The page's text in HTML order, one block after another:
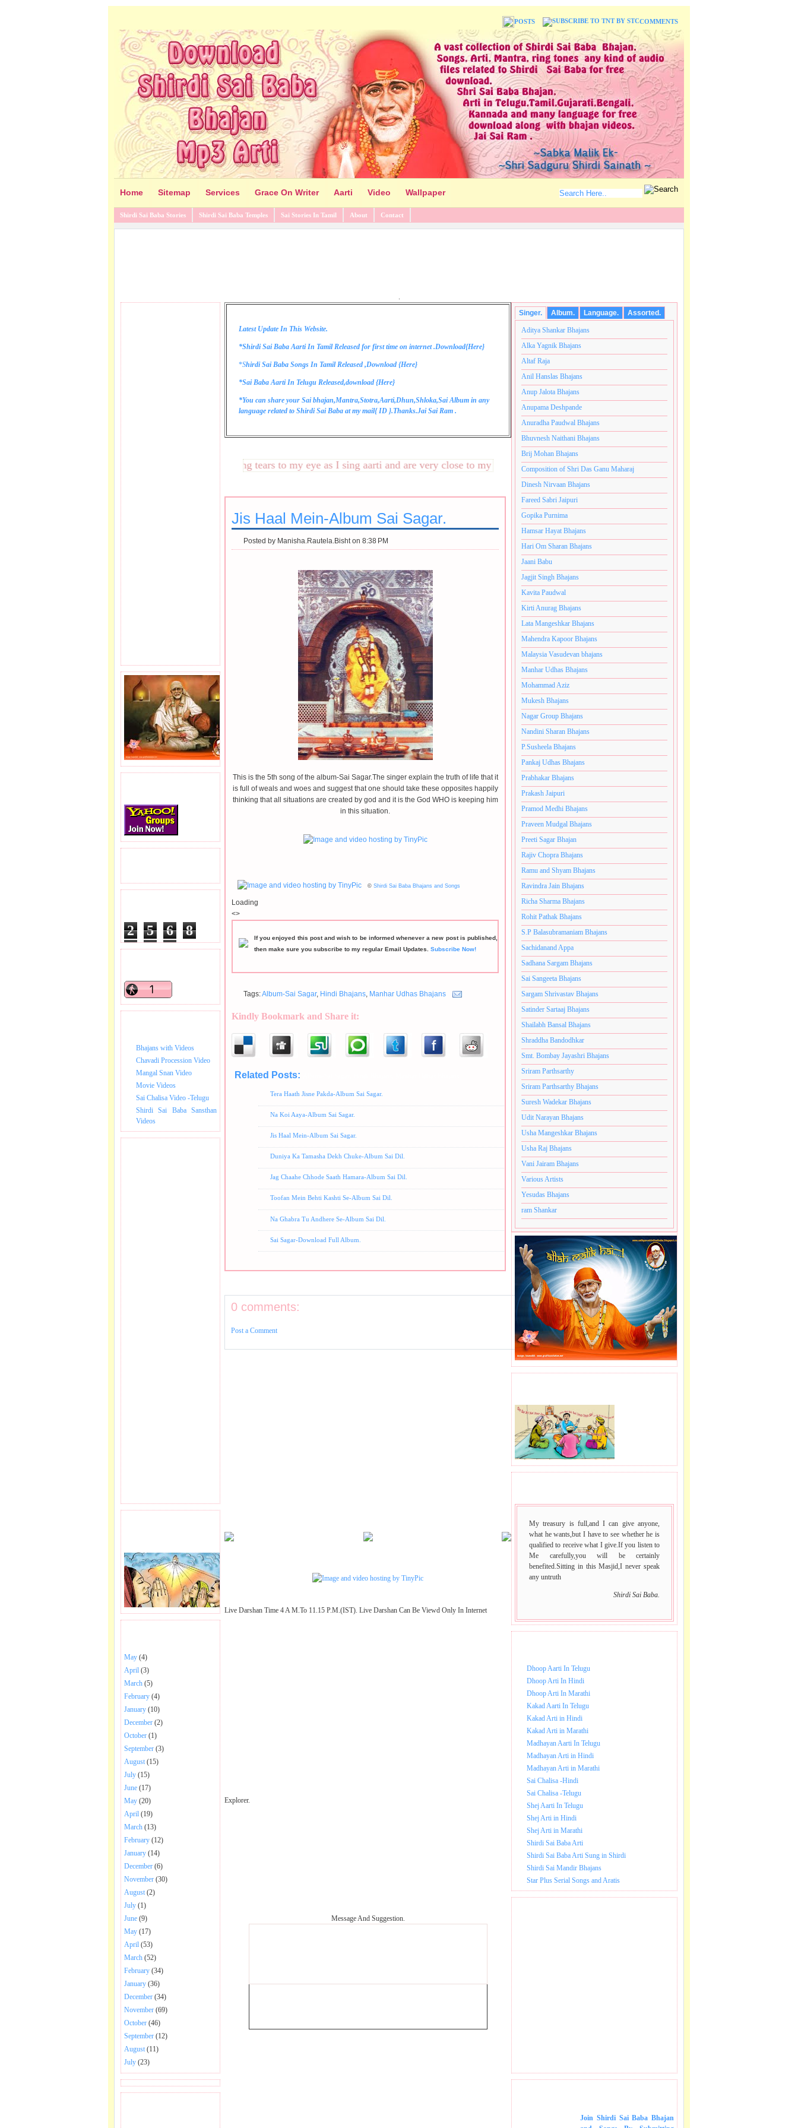
POSTS COMMENTS
Home Sitemap Services Grace On Writer Aarti Video Wallpaper
Shirdi Sai Baba Stories Shirdi Sai Baba Temples Sai Stories In Tamil About Contact
.
2 5 6
8
9
8 7
Bhajans with Videos
Chavadi Procession Video
Mangal Snan Video
Movie Videos
Sai Chalisa Video -Telugu
Shirdi Sai Baba Sansthan
Videos
May (4)
April (3)
March (5)
February (4)
January (10)
December (2)
October (1)
September (3)
August (15)
July (15)
June (17)
May (20)
April (19)
March (13)
February (12)
January (14)
December (6)
November (30)
August (2)
July (1)
June (9)
May (17)
April (53)
March (52)
February (34)
January (36)
December (34)
November (69)
October (46)
September (12)
August (11)
July (23)
Latest Update In This Website.
*Shirdi Sai Baba Aarti In Tamil Released for first time on internet .Download{Here}
*Shirdi Sai Baba Songs In Tamil Released ,Download {Here}
*Sai Baba Aarti In Telugu Released,download {Here}
*You can share your Sai bhajan,Mantra,Stotra,Aarti,Dhun,Shloka,Sai Album in any
language related to Shirdi Sai Baba at my mail{ID }.Thanks.Jai Sai Ram .
These lines bring tears to my eye as I sing aarti and are very close to my heart.अनंतकोटी ब्रम्हांडनायक राजाधिराज योगिराज परब्रह्म श्री
Jis Haal Mein-Album Sai Sagar.
Posted by Manisha.Rautela.Bisht on 8:38 PM
This is the 5th song of the album-Sai Sagar.The singer explain the truth of life that it
is full of weals and woes and suggest that one should take these opposites happily
thinking that all situations are created by god and it is the God WHO is keeping him
in this situation.
© Shirdi Sai Baba Bhajans and Songs
Loading
<>
If you enjoyed this post and wish to be informed whenever a new post is published,
then make sure you subscribe to my regular Email Updates. Subscribe Now!
Tags:Album-Sai Sagar, Hindi Bhajans, Manhar Udhas Bhajans
Kindly Bookmark and Share it:
Related Posts:
Tera Haath Jisne Pakda-Album Sai Sagar.
Na Koi Aaya-Album Sai Sagar.
Jis Haal Mein-Album Sai Sagar.
Duniya Ka Tamasha Dekh Chuke-Album Sai Dil.
Jag Chaahe Chhode Saath Hamara-Album Sai Dil.
Toofan Mein Behti Kashti Se-Album Sai Dil.
Na Ghabra Tu Andhere Se-Album Sai Dil.
Sai Sagar-Download Full Album.
0 comments:
Post a Comment
Live Darshan Time 4 A M.To 11.15 P.M.(IST). Live Darshan Can Be Viewd Only In Internet
Explorer.
Message And Suggestion.
Singer. Album. Language. Assorted.
Aditya Shankar Bhajans
Alka Yagnik Bhajans
Altaf Raja
Anil Hanslas Bhajans
Anup Jalota Bhajans
Anupama Deshpande
Anuradha Paudwal Bhajans
Bhuvnesh Naithani Bhajans
Brij Mohan Bhajans
Composition of Shri Das Ganu Maharaj
Dinesh Nirvaan Bhajans
Fareed Sabri Jaipuri
Gopika Purnima
Hamsar Hayat Bhajans
Hari Om Sharan Bhajans
Jaani Babu
Jagjit Singh Bhajans
Kavita Paudwal
Kirti Anurag Bhajans
Lata Mangeshkar Bhajans
Mahendra Kapoor Bhajans
Malaysia Vasudevan bhajans
Manhar Udhas Bhajans
Mohammad Aziz
Mukesh Bhajans
Nagar Group Bhajans
Nandini Sharan Bhajans
P.Susheela Bhajans
Pankaj Udhas Bhajans
Prabhakar Bhajans
Prakash Jaipuri
Pramod Medhi Bhajans
Praveen Mudgal Bhajans
Preeti Sagar Bhajan
Rajiv Chopra Bhajans
Ramu and Shyam Bhajans
Ravindra Jain Bhajans
Richa Sharma Bhajans
Rohit Pathak Bhajans
S.P Balasubramaniam Bhajans
Sachidanand Appa
Sadhana Sargam Bhajans
Sai Sangeeta Bhajans
Sargam Shrivastav Bhajans
Satinder Sartaaj Bhajans
Shailabh Bansal Bhajans
Shraddha Bandodhkar
Smt. Bombay Jayashri Bhajans
Sriram Parthsarthy
Sriram Parthsarthy Bhajans
Suresh Wadekar Bhajans
Udit Narayan Bhajans
Usha Mangeshkar Bhajans
Usha Raj Bhajans
Vani Jairam Bhajans
Various Artists
Yesudas Bhajans
ram Shankar
My treasury is full,and I can give anyone,
what he wants,but I have to see whether he is
qualified to receive what I give.If you listen to
Me carefully,you will be certainly
benefited.Sitting in this Masjid,I never speak
any untruth
Shirdi Sai Baba.
Dhoop Aarti In Telugu
Dhoop Arti In Hindi
Dhoop Arti In Marathi
Kakad Aarti In Telugu
Kakad Arti in Hindi
Kakad Arti in Marathi
Madhayan Aarti In Telugu
Madhayan Arti in Hindi
Madhayan Arti in Marathi
Sai Chalisa -Hindi
Sai Chalisa -Telugu
Shej Aarti In Telugu
Shej Arti in Hindi
Shej Arti in Marathi
Shirdi Sai Baba Arti
Shirdi Sai Baba Arti Sung in Shirdi
Shirdi Sai Mandir Bhajans
Star Plus Serial Songs and Aratis
Join Shirdi Sai Baba Bhajan